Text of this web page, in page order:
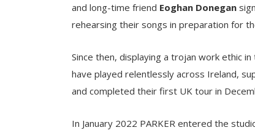
and long-time friend Eoghan Donegan
rehearsing their songs in preparation for
Since then, displaying a trojan work ethic
have played relentlessly across Ireland,
and completed their first UK tour in
In January 2022 PARKER entered the